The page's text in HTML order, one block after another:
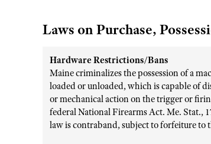
Laws on Purchase,
Hardware Restrictions/Bans
Maine criminalizes the possession of a
loaded or unloaded, which is capable of
or mechanical action on the trigger or
federal National Firearms Act. Me. Stat.,
law is contraband, subject to forfeiture to